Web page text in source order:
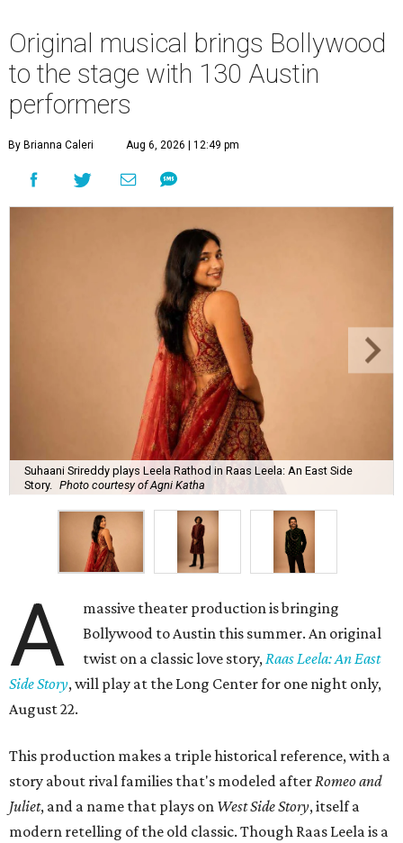
Original musical brings Bollywood
to the stage with 130 Austin
performers
By Brianna Caleri Aug 6, 2026 | 12:49 pm
Suhaani Srireddy plays Leela Rathod in Raas Leela: An East Side
Story.
Photo courtesy of Agni Katha
A
massive theater production is bringing
Bollywood to Austin this summer. An original
twist on a classic love story, Raas Leela: An East
Side Story, will play at the Long Center for one night only,
August 22.
This production makes a triple historical reference, with a
story about rival families that's modeled after Romeo and
Juliet, and a name that plays on West Side Story, itself a
modern retelling of the old classic. Though Raas Leela is a